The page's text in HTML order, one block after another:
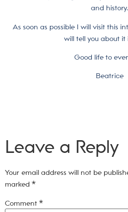
and history.
As soon as possible I will visit this
will tell you about it
Good life to
Beatrice
Leave a Reply
Your email address will not be
marked *
Comment *